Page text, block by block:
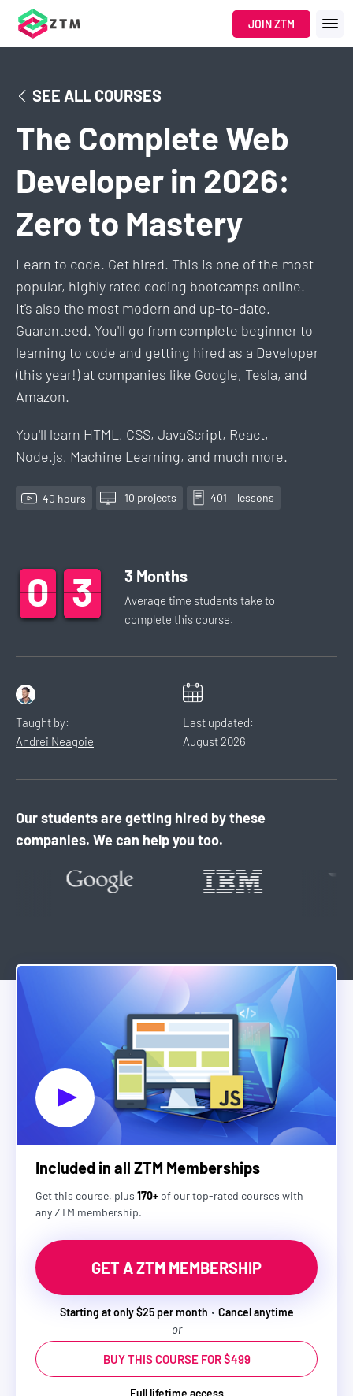
JOIN ZTM
SEE ALL COURSES
The Complete Web
Developer in 2026:
Zero to Mastery
Learn to code. Get hired. This is one of the most
popular, highly rated coding bootcamps online.
It's also the most modern and up-to-date.
Guaranteed. You'll go from complete beginner to
learning to code and getting hired as a Developer
(this year!) at companies like Google, Tesla, and
Amazon.
You'll learn HTML, CSS, JavaScript, React,
Node.js, Machine Learning, and much more.
40 hours 10 projects 401 + lessons
0
0
0 3
3
3 3 Months
Average time students take to
complete this course.
Taught by:
Andrei Neagoie
Last updated:
August 2026
Our students are getting hired by these
companies. We can help you too.
Included in all ZTM Memberships
Get this course, plus 170+ of our top-rated courses with
any ZTM membership.
GET A ZTM MEMBERSHIP
Starting at only $25 per month Cancel anytime
or
BUY THIS COURSE FOR $499